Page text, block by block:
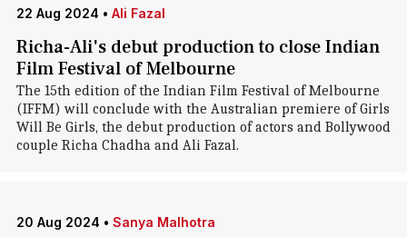
22 Aug 2024 • Ali Fazal
Richa-Ali's debut production to close Indian
Film Festival of Melbourne
The 15th edition of the Indian Film Festival of Melbourne
(IFFM) will conclude with the Australian premiere of Girls
Will Be Girls, the debut production of actors and Bollywood
couple Richa Chadha and Ali Fazal.
20 Aug 2024 • Sanya Malhotra